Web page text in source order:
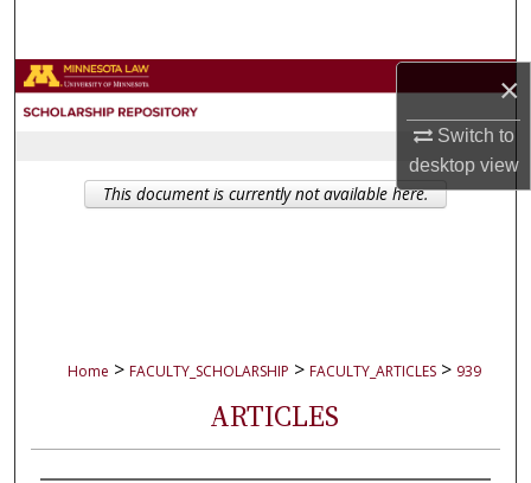
×
Switch to
desktopview
Browse Collections
About
Home > FACULTY_SCHOLARSHIP > FACULTY_ARTICLES > 939
ARTICLES
This document is currently not available here.